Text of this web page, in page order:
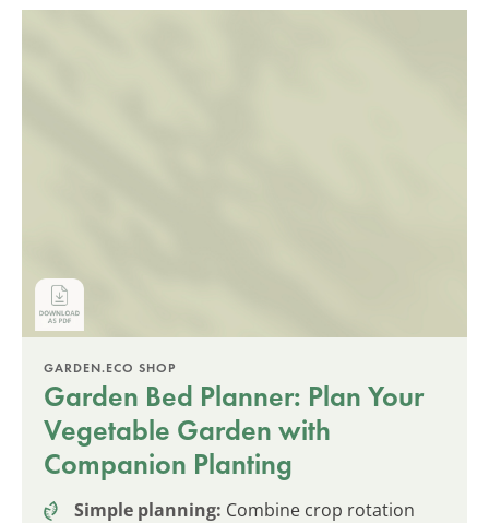
GARDEN.ECO SHOP
Garden Bed Planner: Plan Your
Vegetable Garden with
Companion Planting
Simple planning: Combine crop rotation